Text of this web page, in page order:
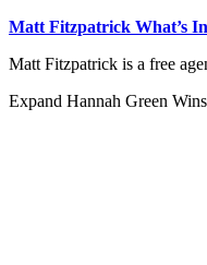
Matt Fitzpatrick What’s
Matt Fitzpatrick is a free
Expand Hannah Green